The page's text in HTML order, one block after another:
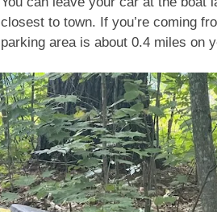
closest to town. If you’re coming
parking area is about 0.4 miles on